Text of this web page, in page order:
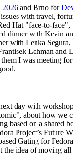
2026 and Brno for
with travel,
Hat "face-to-
dinner with Kevin
with Lenka Segura,
Lehman and
I was meeting
day with
about how we
based on a shared
Project’s Future
Gating for
idea of moving all